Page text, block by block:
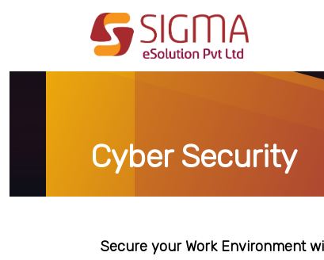
Cyber Security
Secure your Work Environment